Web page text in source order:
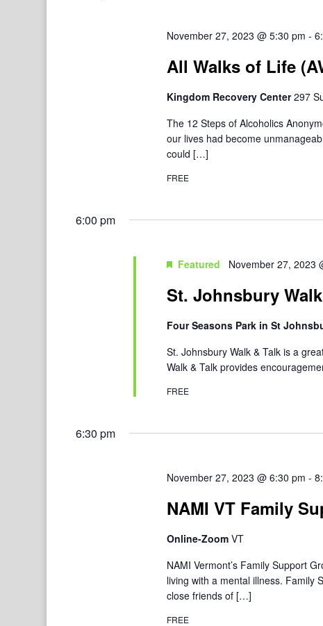
November 27, 2023 @ 5:30 pm -
All Walks of Life
Kingdom Recovery Center297
The 12 Steps of Alcoholics
our lives had become
could […]
FREE
6:00 pm
Featured November 27, 2023
St. Johnsbury
Four Seasons Park in St
St. Johnsbury Walk & Talk is a
Walk & Talk provides
FREE
6:30 pm
November 27, 2023 @ 6:30 pm -
NAMI VT Family
Online-Zoom VT
NAMI Vermont’s Family Support
living with a mental illness. Family
close friends of […]
FREE